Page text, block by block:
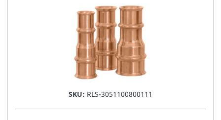
SKU: RLS-3051100800111